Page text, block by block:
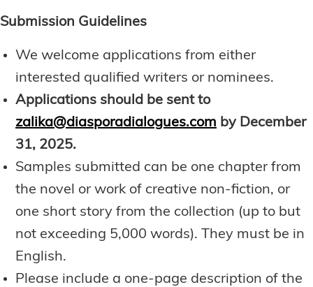
Submission Guidelines
We welcome applications from either
interested qualified writers or nominees.
Applications should be sent to
zalika@diasporadialogues.com by December
31, 2025.
Samples submitted can be one chapter from
the novel or work of creative non-fiction, or
one short story from the collection (up to but
not exceeding 5,000 words). They must be in
English.
Please include a one-page description of the